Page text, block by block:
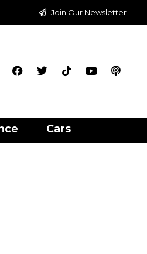
Join Our Newsletter
Cars